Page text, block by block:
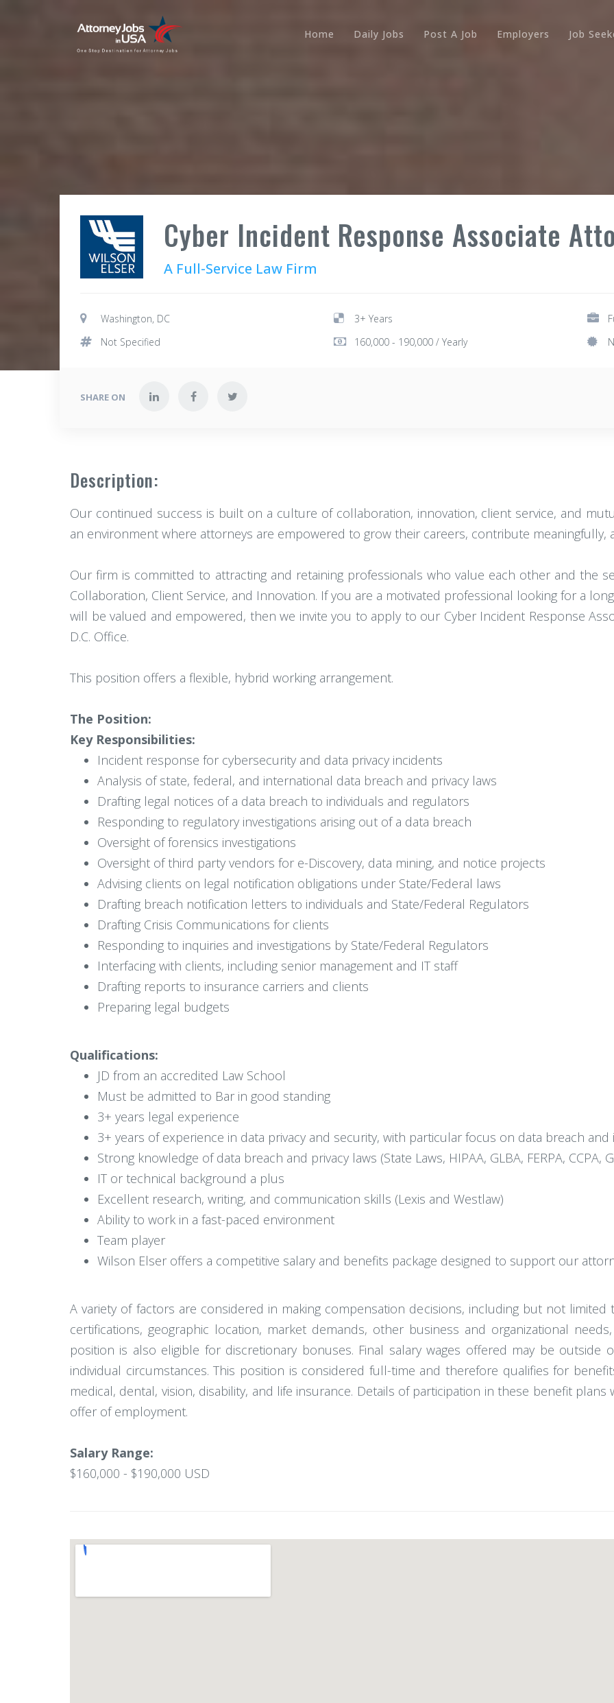
Home Daily Jobs Post A Job Employers Job
Cyber Incident Response Associate
A Full-Service Law Firm
Washington, DC 3+ Years
Not Specified
160,000 - 190,000 / Yearly
SHARE ON
Description:
Our continued success is built on a culture of collaboration, innovation, client service, and
an environment where attorneys are empowered to grow their careers, contribute meaningfully,
Our firm is committed to attracting and retaining professionals who value each other and the
Collaboration, Client Service, and Innovation. If you are a motivated professional looking for a
will be valued and empowered, then we invite you to apply to our Cyber Incident Response
D.C. Office.
This position offers a flexible, hybrid working arrangement.
The Position:
Key Responsibilities:
Incident response for cybersecurity and data privacy incidents
Analysis of state, federal, and international data breach and privacy laws
Drafting legal notices of a data breach to individuals and regulators
Responding to regulatory investigations arising out of a data breach
Oversight of forensics investigations
Oversight of third party vendors for e-Discovery, data mining, and notice projects
Advising clients on legal notification obligations under State/Federal laws
Drafting breach notification letters to individuals and State/Federal Regulators
Drafting Crisis Communications for clients
Responding to inquiries and investigations by State/Federal Regulators
Interfacing with clients, including senior management and IT staff
Drafting reports to insurance carriers and clients
Preparing legal budgets
Qualifications:
JD from an accredited Law School
Must be admitted to Bar in good standing
3+ years legal experience
3+ years of experience in data privacy and security, with particular focus on data breach
Strong knowledge of data breach and privacy laws (State Laws, HIPAA, GLBA, FERPA, CCPA,
IT or technical background a plus
Excellent research, writing, and communication skills (Lexis and Westlaw)
Ability to work in a fast-paced environment
Team player
Wilson Elser offers a competitive salary and benefits package designed to support our
A variety of factors are considered in making compensation decisions, including but not
certifications, geographic location, market demands, other business and organizational
position is also eligible for discretionary bonuses. Final salary wages offered may be
individual circumstances. This position is considered full-time and therefore qualifies for
medical, dental, vision, disability, and life insurance. Details of participation in these benefit
offer of employment.
Salary Range:
$160,000 - $190,000 USD